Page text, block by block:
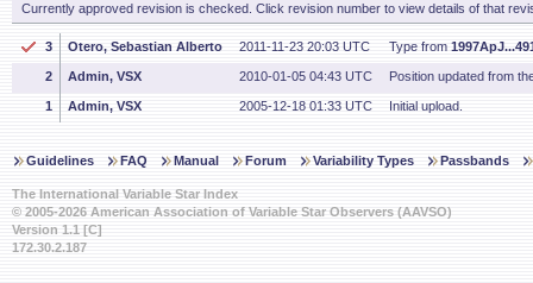
Currently approved revision is checked. Click revision number to view details of that
3 Otero, Sebastian Alberto 2011-11-23 20:03 UTC Type from
2 Admin, VSX 2010-01-05 04:43 UTC Position updated from
1 Admin, VSX 2005-12-18 01:33 UTC Initial upload.
Guidelines FAQ Manual Forum Variability Types Passbands
The International Variable Star Index
© 2005-2026 American Association of Variable Star Observers (AAVSO)
Version 1.1 [C]
172.30.2.187